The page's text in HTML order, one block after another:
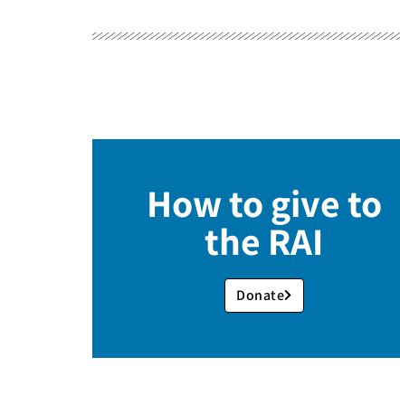
How to give to
the RAI
Donate